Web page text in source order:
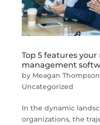
Top 5 features
management
by Meagan Thompson
Uncategorized
In the dynamic
organizations, the